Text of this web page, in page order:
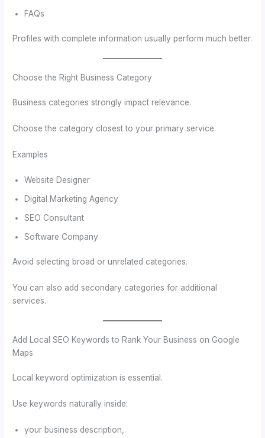
FAQs
Profiles with complete information usually perform much better.
Choose the Right Business Category
Business categories strongly impact relevance.
Choose the category closest to your primary service.
Examples
Website Designer
Digital Marketing Agency
SEO Consultant
Software Company
Avoid selecting broad or unrelated categories.
You can also add secondary categories for additional
services.
Add Local SEO Keywords to Rank Your Business on Google
Maps
Local keyword optimization is essential.
Use keywords naturally inside:
your business description,